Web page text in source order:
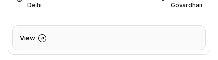
Delhi Govardhan
View